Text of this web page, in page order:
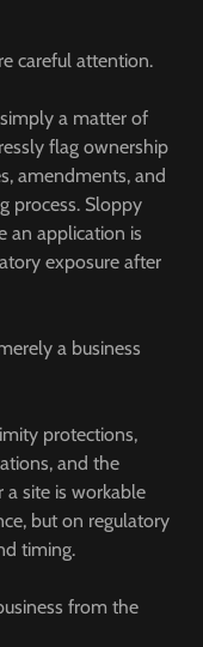
careful attention.
a matter of
flag ownership
amendments, and
process. Sloppy
an application is
exposure after
a business
protections,
and the
a site is workable
but on regulatory
timing.
from the